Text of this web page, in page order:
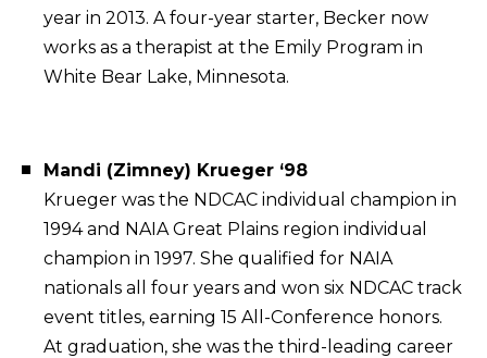
year in 2013. A four-year starter, Becker now
works as a therapist at the Emily Program in
White Bear Lake, Minnesota.
Mandi (Zimney) Krueger ‘98
Krueger was the NDCAC individual champion in
1994 and NAIA Great Plains region individual
champion in 1997. She qualified for NAIA
nationals all four years and won six NDCAC track
event titles, earning 15 All-Conference honors.
At graduation, she was the third-leading career